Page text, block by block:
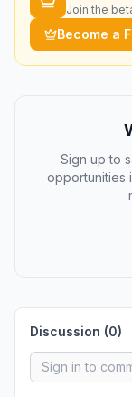
Join the
Become a
Sign up to
opportunities
Discussion (0)